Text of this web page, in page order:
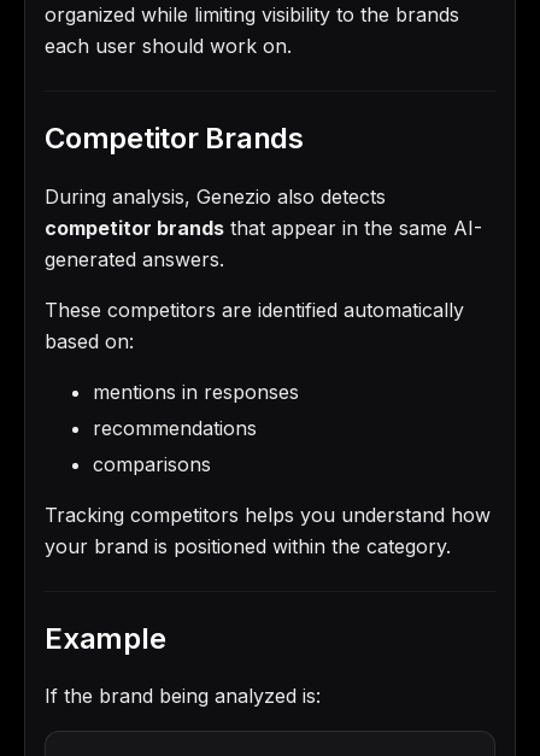
organized while limiting visibility to the brands
each user should work on.
Competitor Brands
During analysis, Genezio also detects
competitor brands that appear in the same AI-
generated answers.
These competitors are identified automatically
based on:
mentions in responses
recommendations
comparisons
Tracking competitors helps you understand how
your brand is positioned within the category.
Example
If the brand being analyzed is: